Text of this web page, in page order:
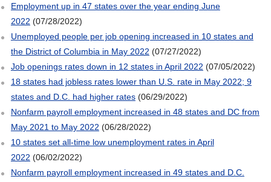
Employment up in 47 states over the year ending June
2022 (07/28/2022)
Unemployed people per job opening increased in 10 states and
the District of Columbia in May 2022 (07/27/2022)
Job openings rates down in 12 states in April 2022 (07/05/2022)
18 states had jobless rates lower than U.S. rate in May 2022; 9
states and D.C. had higher rates(06/29/2022)
Nonfarm payroll employment increased in 48 states and DC from
May 2021 to May 2022 (06/28/2022)
10 states set all-time low unemployment rates in April
2022 (06/02/2022)
Nonfarm payroll employment increased in 49 states and D.C.